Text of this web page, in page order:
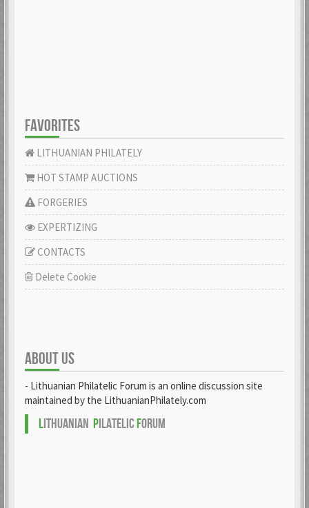
FAVORITES
LITHUANIAN PHILATELY
HOT STAMP AUCTIONS
FORGERIES
EXPERTIZING
CONTACTS
Delete Cookie
ABOUT US
- Lithuanian Philatelic Forum is an online discussion site
maintained by the LithuanianPhilately.com
LITHUANIAN PILATELICFORUM